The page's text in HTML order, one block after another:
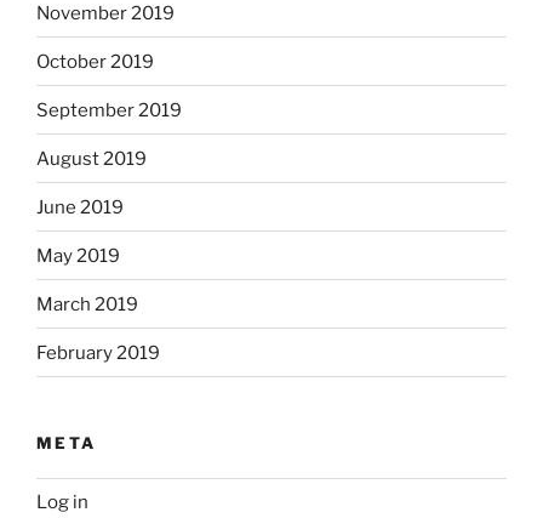
November 2019
October 2019
September 2019
August 2019
June 2019
May 2019
March 2019
February 2019
META
Log in